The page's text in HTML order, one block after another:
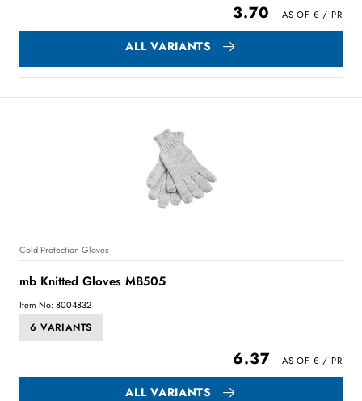
3.70
ALL VARIANTS
Cold Protection Gloves
mb Knitted Gloves MB505
Item No: 8004832
6 VARIANTS
6.37
ALL VARIANTS